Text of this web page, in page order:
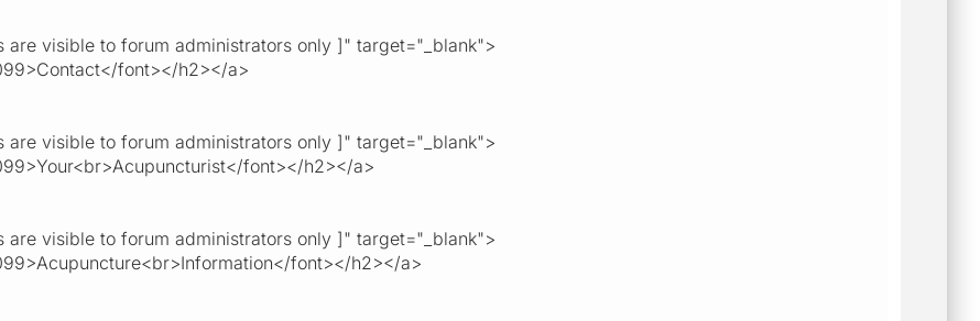
are visible to forum administrators only ]" target="_blank">
font></h2></a>
are visible to forum administrators only ]" target="_blank">
font></h2></a>
are visible to forum administrators only ]" target="_blank">
font></h2></a>